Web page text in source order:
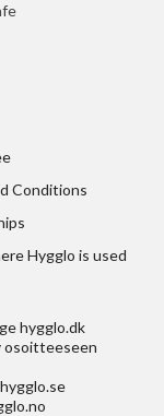
Conditions
Hygglo is used
hygglo.dk
osoitteeseen
hygglo.se